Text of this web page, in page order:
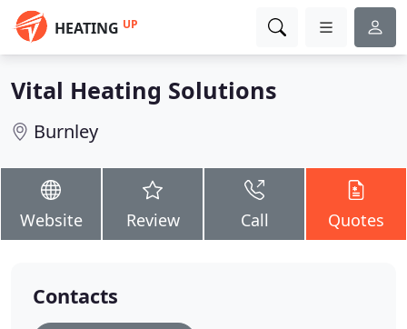
HEATING UP
Vital Heating Solutions
Burnley
Website Review Call Quotes
Contacts